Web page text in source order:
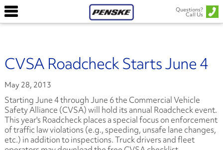
Questions?
Call Us
CVSA Roadcheck Starts June 4
May 28, 2013
Starting June 4 through June 6 the Commercial Vehicle
Safety Alliance (CVSA) will hold its annual Roadcheck event.
This year's Roadcheck places a special focus on enforcement
of traffic law violations (e.g., speeding, unsafe lane changes,
etc.) in addition to inspections. Truck drivers and fleet